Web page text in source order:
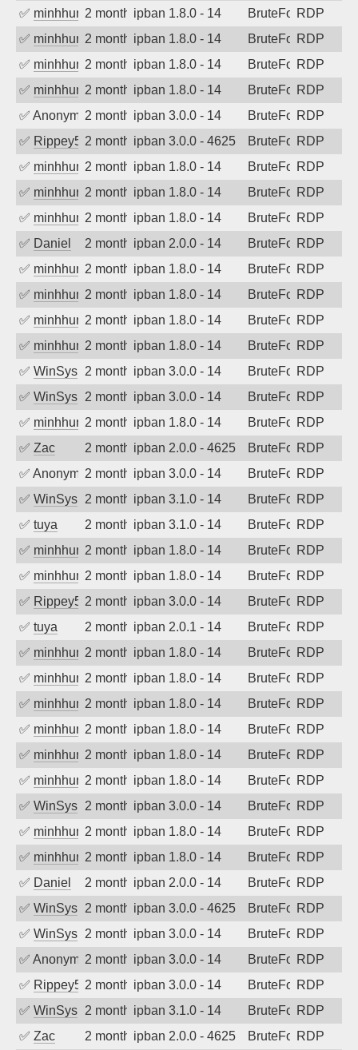
✅ minhhungtsbd2 months agoipban 1.8.0 - 14 BruteForceRDP
✅ minhhungtsbd2 months agoipban 1.8.0 - 14 BruteForceRDP
✅ minhhungtsbd2 months agoipban 1.8.0 - 14 BruteForceRDP
✅ minhhungtsbd2 months agoipban 1.8.0 - 14 BruteForceRDP
✅ Anonymous2 months agoipban 3.0.0 - 14 BruteForceRDP
✅ Rippey5742 months agoipban 3.0.0 - 4625 BruteForceRDP
✅ minhhungtsbd2 months agoipban 1.8.0 - 14 BruteForceRDP
✅ minhhungtsbd2 months agoipban 1.8.0 - 14 BruteForceRDP
✅ minhhungtsbd2 months agoipban 1.8.0 - 14 BruteForceRDP
✅ Daniel 2 months agoipban 2.0.0 - 14 BruteForceRDP
✅ minhhungtsbd2 months agoipban 1.8.0 - 14 BruteForceRDP
✅ minhhungtsbd2 months agoipban 1.8.0 - 14 BruteForceRDP
✅ minhhungtsbd2 months agoipban 1.8.0 - 14 BruteForceRDP
✅ minhhungtsbd2 months agoipban 1.8.0 - 14 BruteForceRDP
✅ WinSys 2 months agoipban 3.0.0 - 14 BruteForceRDP
✅ WinSys 2 months agoipban 3.0.0 - 14 BruteForceRDP
✅ minhhungtsbd2 months agoipban 1.8.0 - 14 BruteForceRDP
✅ Zac 2 months agoipban 2.0.0 - 4625 BruteForceRDP
✅ Anonymous2 months agoipban 3.0.0 - 14 BruteForceRDP
✅ WinSys 2 months agoipban 3.1.0 - 14 BruteForceRDP
✅ tuya 2 months agoipban 3.1.0 - 14 BruteForceRDP
✅ minhhungtsbd2 months agoipban 1.8.0 - 14 BruteForceRDP
✅ minhhungtsbd2 months agoipban 1.8.0 - 14 BruteForceRDP
✅ Rippey5742 months agoipban 3.0.0 - 14 BruteForceRDP
✅ tuya 2 months agoipban 2.0.1 - 14 BruteForceRDP
✅ minhhungtsbd2 months agoipban 1.8.0 - 14 BruteForceRDP
✅ minhhungtsbd2 months agoipban 1.8.0 - 14 BruteForceRDP
✅ minhhungtsbd2 months agoipban 1.8.0 - 14 BruteForceRDP
✅ minhhungtsbd2 months agoipban 1.8.0 - 14 BruteForceRDP
✅ minhhungtsbd2 months agoipban 1.8.0 - 14 BruteForceRDP
✅ minhhungtsbd2 months agoipban 1.8.0 - 14 BruteForceRDP
✅ WinSys 2 months agoipban 3.0.0 - 14 BruteForceRDP
✅ minhhungtsbd2 months agoipban 1.8.0 - 14 BruteForceRDP
✅ minhhungtsbd2 months agoipban 1.8.0 - 14 BruteForceRDP
✅ Daniel 2 months agoipban 2.0.0 - 14 BruteForceRDP
✅ WinSys 2 months agoipban 3.0.0 - 4625 BruteForceRDP
✅ WinSys 2 months agoipban 3.0.0 - 14 BruteForceRDP
✅ Anonymous2 months agoipban 3.0.0 - 14 BruteForceRDP
✅ Rippey5742 months agoipban 3.0.0 - 14 BruteForceRDP
✅ WinSys 2 months agoipban 3.1.0 - 14 BruteForceRDP
✅ Zac 2 months agoipban 2.0.0 - 4625 BruteForceRDP